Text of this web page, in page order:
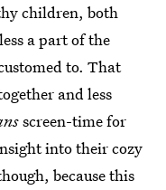
children, both
a part of the
to. That
and less
screen-time for
into their cozy
because this